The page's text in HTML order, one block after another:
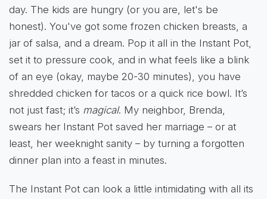
day. The kids are hungry (or you are, let's be
honest). You've got some frozen chicken breasts, a
jar of salsa, and a dream. Pop it all in the Instant Pot,
set it to pressure cook, and in what feels like a blink
of an eye (okay, maybe 20-30 minutes), you have
shredded chicken for tacos or a quick rice bowl. It’s
not just fast; it’s magical. My neighbor, Brenda,
swears her Instant Pot saved her marriage – or at
least, her weeknight sanity – by turning a forgotten
dinner plan into a feast in minutes.
The Instant Pot can look a little intimidating with all its